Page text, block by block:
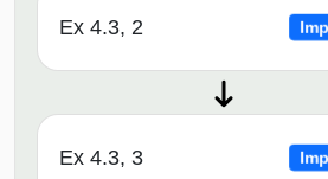
Ex 4.3, 2
Ex 4.3, 3